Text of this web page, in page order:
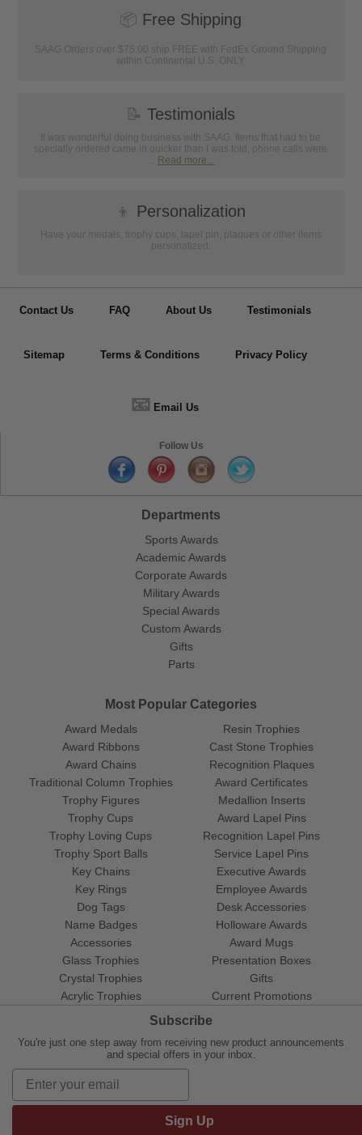
📦 Free Shipping
SAAG Orders over $75.00 ship FREE with FedEx Ground Shipping
within Continental U.S. ONLY
📝 Testimonials
It was wonderful doing business with SAAG. Items that had to be
specially ordered came in quicker than I was told, phone calls were
... Read more...
👦 Personalization
Have your medals, trophy cups, lapel pin, plaques or other items
personalized.
Contact Us FAQ About Us Testimonials
Sitemap Terms & Conditions Privacy Policy
📧 Email Us
Follow Us
Departments
Sports Awards
Academic Awards
Corporate Awards
Military Awards
Special Awards
Custom Awards
Gifts
Parts
Most Popular Categories
Award Medals
Award Ribbons
Award Chains
Traditional Column Trophies
Trophy Figures
Trophy Cups
Trophy Loving Cups
Trophy Sport Balls
Resin Trophies
Cast Stone Trophies
Recognition Plaques
Award Certificates
Medallion Inserts
Award Lapel Pins
Recognition Lapel Pins
Service Lapel Pins
Key Chains
Key Rings
Dog Tags
Name Badges
Accessories
Glass Trophies
Crystal Trophies
Acrylic Trophies
Executive Awards
Employee Awards
Desk Accessories
Holloware Awards
Award Mugs
Presentation Boxes
Gifts
Current Promotions
Subscribe
You're just one step away from receiving new product announcements
and special offers in your inbox.
Sign Up